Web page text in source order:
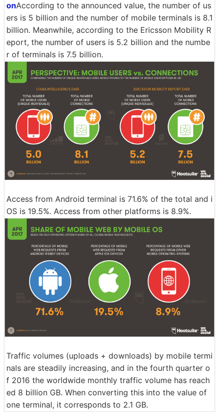
onAccording to the announced value, the number of us
ers is 5 billion and the number of mobile terminals is 8.1
billion. Meanwhile, according to the Ericsson Mobility R
eport, the number of users is 5.2 billion and the numbe
r of terminals is 7.5 billion.
Access from Android terminal is 71.6% of the total and i
OS is 19.5%. Access from other platforms is 8.9%.
Traffic volumes (uploads + downloads) by mobile termi
nals are steadily increasing, and in the fourth quarter o
f 2016 the worldwide monthly traffic volume has reach
ed 8 billion GB. When converting this into the value of
one terminal, it corresponds to 2.1 GB.